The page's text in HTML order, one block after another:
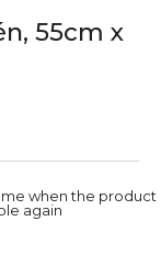
55cm x
when the product
again